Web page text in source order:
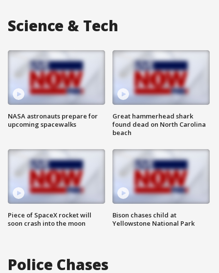
Science & Tech
NASA astronauts prepare for
upcoming spacewalks
Piece of SpaceX rocket will
soon crash into the moon
Great hammerhead shark
found dead on North Carolina
beach
Bison chases child at
Yellowstone National Park
Police Chases